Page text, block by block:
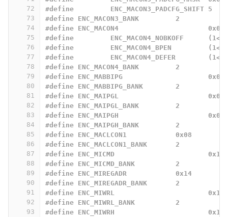
72
73
74
75
76
77
78
79
80
81
82
83
84
85
86
87
88
89
90
91
92
93
#define 	ENC_MACON3_PADCFG_SHIFT 5
#define ENC_MACON3_BANK		2
#define ENC_MACON4			0x03
#define
#define
#define
#define ENC_MACON4_BANK		2
#define ENC_MABBIPG			0x04
#define ENC_MABBIPG_BANK	2
#define ENC_MAIPGL			0x06
#define ENC_MAIPGL_BANK		2
#define ENC_MAIPGH			0x07
#define ENC_MAIPGH_BANK		2
#define ENC_MACLCON1		0x08
#define ENC_MACLCON1_BANK	2
#define ENC_MICMD			0x12
#define ENC_MICMD_BANK		2
#define ENC_MIREGADR		0x14
#define ENC_MIREGADR_BANK	2
#define ENC_MIWRL			0x16
#define ENC_MIWRL_BANK		2
#define ENC_MIWRH			0x17